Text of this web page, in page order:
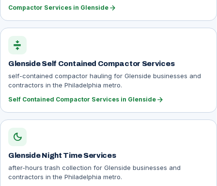
Compactor Services in Glenside arrow_forward
compress
Glenside Self Contained Compactor Services
self-contained compactor hauling for Glenside businesses and
contractors in the Philadelphia metro.
Self Contained Compactor Services in Glenside arrow_forward
dark_mode
Glenside Night Time Services
after-hours trash collection for Glenside businesses and
contractors in the Philadelphia metro.